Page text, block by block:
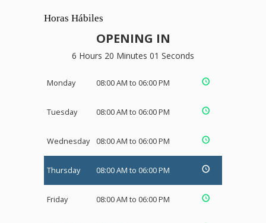
Horas Hábiles
OPENING IN
6 Hours 20 Minutes 01 Seconds
Monday 08:00 AM to 06:00 PM
Tuesday 08:00 AM to 06:00 PM
Wednesday 08:00 AM to 06:00 PM
Thursday 08:00 AM to 06:00 PM
Friday 08:00 AM to 06:00 PM